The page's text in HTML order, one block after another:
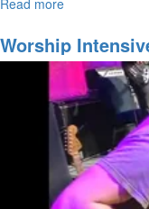
Read more
Evening
Worship
Worship